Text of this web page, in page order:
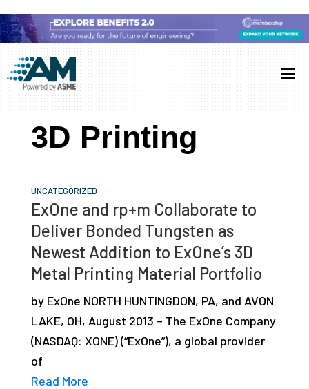
to
main
content
to
primary
sidebar
to
footer
Additive
Manufacturing
(AM)
AM
showcases
latest
industry
developments
depth
case
studies,
resources,
interviews
3D Printing
UNCATEGORIZED
ExOne and rp+m Collaborate to
Deliver Bonded Tungsten as
Newest Addition to ExOne’s 3D
Metal Printing Material Portfolio
by ExOne NORTH HUNTINGDON, PA, and AVON
LAKE, OH, August 2013 – The ExOne Company
(NASDAQ: XONE) (“ExOne”), a global provider
of
Read More